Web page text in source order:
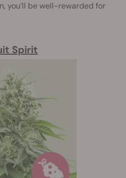
you’ll be well-rewarded for
Spirit